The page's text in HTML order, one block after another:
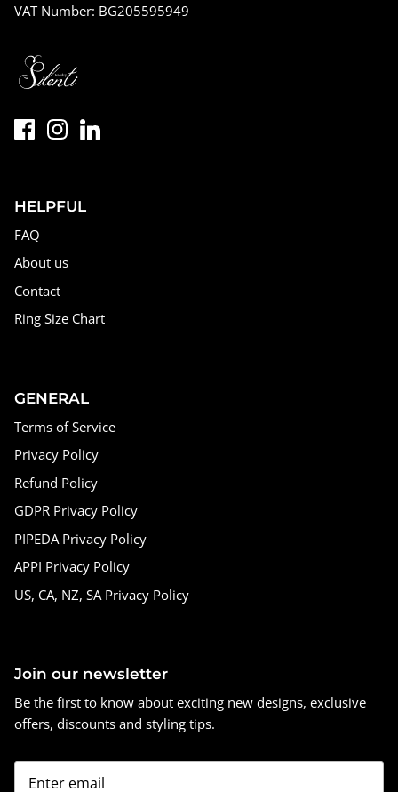
VAT Number: BG205595949
HELPFUL
FAQ
About us
Contact
Ring Size Chart
GENERAL
Terms of Service
Privacy Policy
Refund Policy
GDPR Privacy Policy
PIPEDA Privacy Policy
APPI Privacy Policy
US, CA, NZ, SA Privacy Policy
Join our newsletter
Be the first to know about exciting new designs, exclusive
offers, discounts and styling tips.